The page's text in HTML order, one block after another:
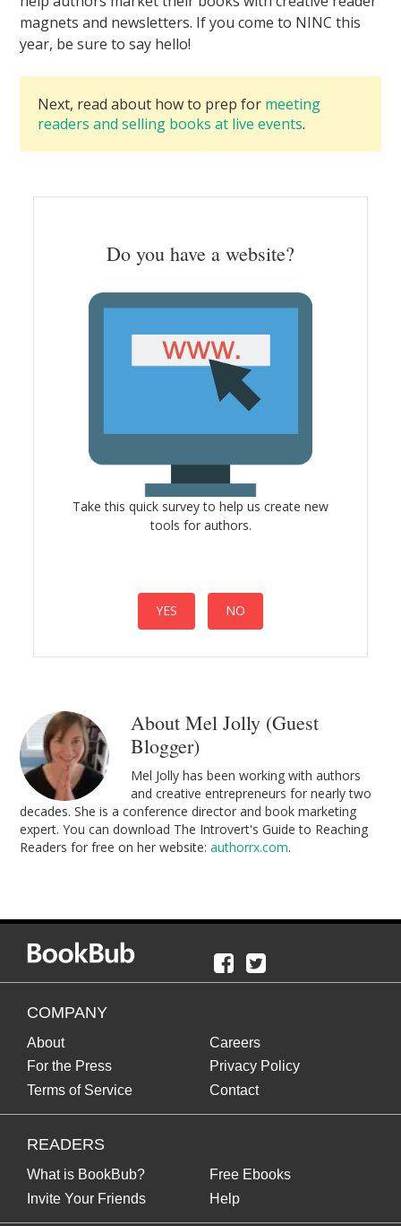
magnets and newsletters. If you come to NINC this
year, be sure to say hello!
Next, read about how to prep for meeting
readers and selling books at live events.
Do you have a website?
Take this quick survey to help us create new
tools for authors.
YES NO
About Mel Jolly (Guest
Blogger)
Mel Jolly has been working with authors
and creative entrepreneurs for nearly two
decades. She is a conference director and book marketing
expert. You can download The Introvert's Guide to Reaching
Readers for free on her website:authorrx.com.
COMPANY
About
Careers
For the Press
Privacy Policy
Terms of Service
Contact
READERS
What is BookBub?
Free Ebooks
Invite Your Friends
Help